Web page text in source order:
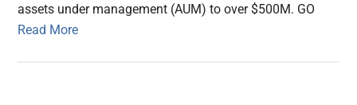
assets under management (AUM) to over $500M. GO
Read More